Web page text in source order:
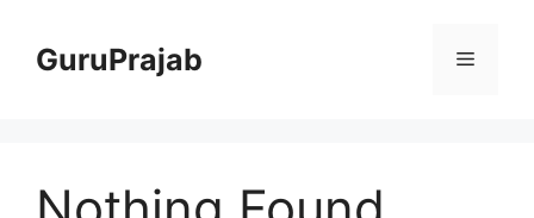
contentGuruPrajab Menu